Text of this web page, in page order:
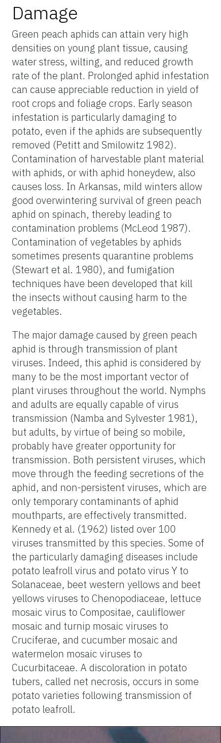
Damage
Green peach aphids can attain very high
densities on young plant tissue, causing
water stress, wilting, and reduced growth
rate of the plant. Prolonged aphid infestation
can cause appreciable reduction in yield of
root crops and foliage crops. Early season
infestation is particularly damaging to
potato, even if the aphids are subsequently
removed (Petitt and Smilowitz 1982).
Contamination of harvestable plant material
with aphids, or with aphid honeydew, also
causes loss. In Arkansas, mild winters allow
good overwintering survival of green peach
aphid on spinach, thereby leading to
contamination problems (McLeod 1987).
Contamination of vegetables by aphids
sometimes presents quarantine problems
(Stewart et al. 1980), and fumigation
techniques have been developed that kill
the insects without causing harm to the
vegetables.
The major damage caused by green peach
aphid is through transmission of plant
viruses. Indeed, this aphid is considered by
many to be the most important vector of
plant viruses throughout the world. Nymphs
and adults are equally capable of virus
transmission (Namba and Sylvester 1981),
but adults, by virtue of being so mobile,
probably have greater opportunity for
transmission. Both persistent viruses, which
move through the feeding secretions of the
aphid, and non-persistent viruses, which are
only temporary contaminants of aphid
mouthparts, are effectively transmitted.
Kennedy et al. (1962) listed over 100
viruses transmitted by this species. Some of
the particularly damaging diseases include
potato leafroll virus and potato virus Y to
Solanaceae, beet western yellows and beet
yellows viruses to Chenopodiaceae, lettuce
mosaic virus to Compositae, cauliflower
mosaic and turnip mosaic viruses to
Cruciferae, and cucumber mosaic and
watermelon mosaic viruses to
Cucurbitaceae. A discoloration in potato
tubers, called net necrosis, occurs in some
potato varieties following transmission of
potato leafroll.